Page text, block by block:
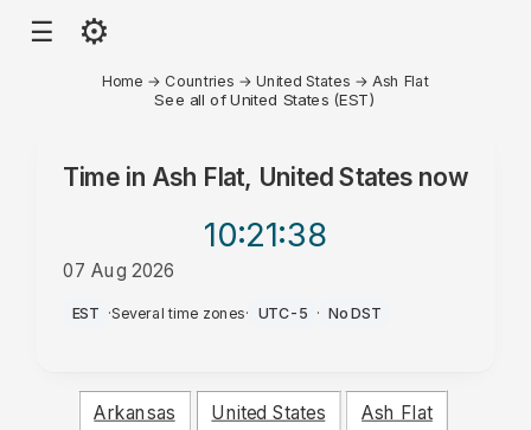
☰ ⚙
Home → Countries →United States → Ash Flat
See all of United States (EST)
Time in Ash Flat, United States now
10:21:38
07 Aug 2026
AM
EST ·Several time zones· UTC-5 · No DST
Arkansas United States Ash Flat